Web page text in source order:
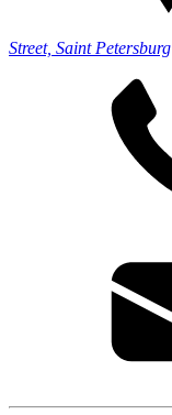
Street, Saint Petersburg